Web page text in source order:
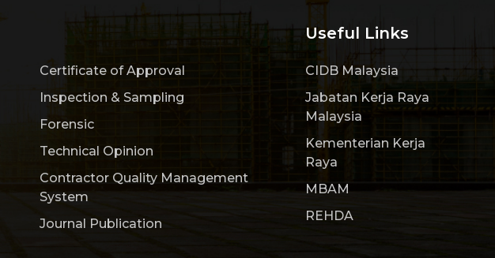
Certificate of Approval
Inspection & Sampling
Forensic
Technical Opinion
Contractor Quality Management
System
Journal Publication
Useful Links
CIDB Malaysia
Jabatan Kerja Raya
Malaysia
Kementerian Kerja
Raya
MBAM
REHDA